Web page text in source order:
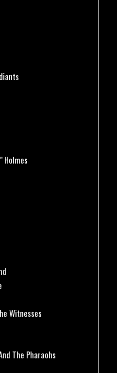
Holmes
Witnesses
The Pharaohs